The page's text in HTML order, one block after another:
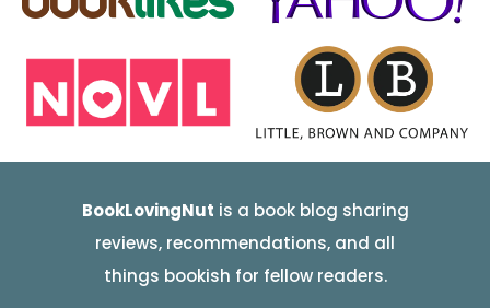
BookLovingNut is a book blog sharing
reviews, recommendations, and all
things bookish for fellow readers.